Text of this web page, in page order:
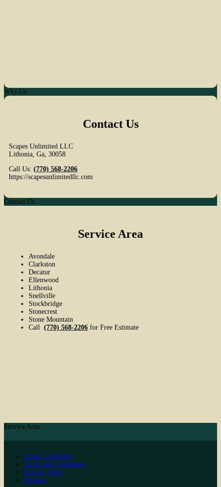
Why Us
Contact Us
Scapes Unlimited LLC
Lithonia Ga 30058
Call Us: (770) 568-2206
https://scapesunlimitedllc.com
Contact Us
Service Area
Avondale
Clarkston
Decatur
Ellenwood
Lithonia
Snellville
Stockbridge
Stonecrest
Stone Mountain
Call (770) 568-2206 for Free Estimate
Service Area
Scapes Unlimited
Terms and Conditions
Privacy Policy
Sitemap